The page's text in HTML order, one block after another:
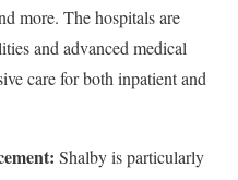
more. The hospitals are
and advanced medical
care for both inpatient and
Shalby is particularly